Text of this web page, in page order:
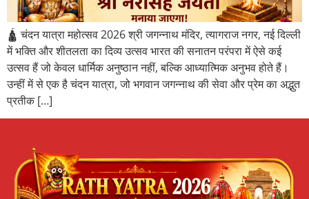
🛕 चंदन यात्रा महोत्सव 2026 श्री जगन्नाथ मंदिर, त्यागराज नगर, नई दिल्ली
में भक्ति और शीतलता का दिव्य उत्सव भारत की सनातन परंपरा में ऐसे कई
उत्सव हैं जो केवल धार्मिक अनुष्ठान नहीं, बल्कि आध्यात्मिक अनुभव होते हैं।
उन्हीं में से एक है चंदन यात्रा, जो भगवान जगन्नाथ की सेवा और प्रेम का अद्भुत
प्रतीक […]